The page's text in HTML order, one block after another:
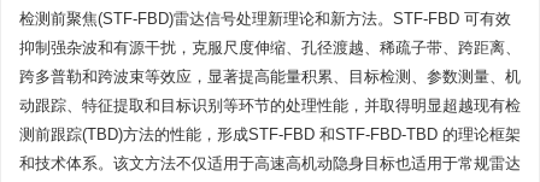
检测前聚焦(STF-FBD)雷达信号处理新理论和新方法。STF-FBD 可有效
抑制强杂波和有源干扰，克服尺度伸缩、孔径渡越、稀疏子带、跨距离、
跨多普勒和跨波束等效应，显著提高能量积累、目标检测、参数测量、机
动跟踪、特征提取和目标识别等环节的处理性能，并取得明显超越现有检
测前跟踪(TBD)方法的性能，形成STF-FBD 和STF-FBD-TBD 的理论框架
和技术体系。该文方法不仅适用于高速高机动隐身目标也适用于常规雷达